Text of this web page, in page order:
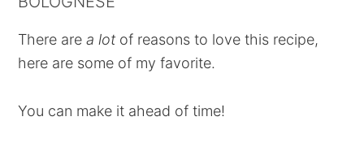
There area lot of reasons to love this recipe,
here are some of my favorite.
You can make it ahead of time!